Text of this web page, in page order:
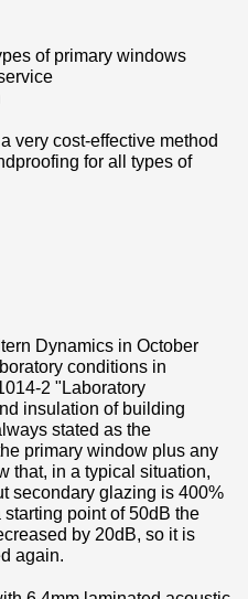
of primary windows
very cost-effective method
for all types of
Dynamics in October
conditions in
2 "Laboratory
insulation of building
stated as the
primary window plus any
that, in a typical situation,
secondary glazing is 400%
starting point of 50dB the
by 20dB, so it is
again.